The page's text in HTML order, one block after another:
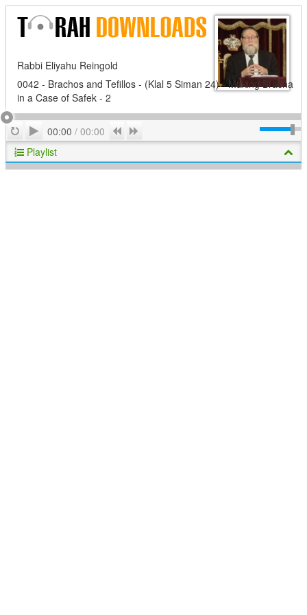
Rabbi Eliyahu Reingold
0042 - Brachos and Tefillos - (Klal 5 Siman 24) - Making Bracha
in a Case of Safek - 2
RepeatPlay
00:00 / 00:00 Previous
Playlist